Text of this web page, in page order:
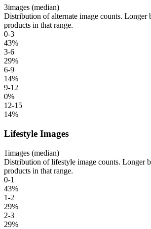
3images (median)
Distribution of alternate image counts. Longer
products in that range.
0-3
43%
3-6
29%
6-9
14%
9-12
0%
12-15
14%
Lifestyle Images
1images (median)
Distribution of lifestyle image counts. Longer
products in that range.
0-1
43%
1-2
29%
2-3
29%